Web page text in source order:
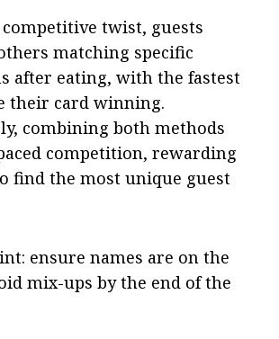
twist, guests
matching specific
after eating, with the fastest
their card winning.
combining both methods
competition, rewarding
find the most unique guest
ensure names are on the
mix-ups by the end of the